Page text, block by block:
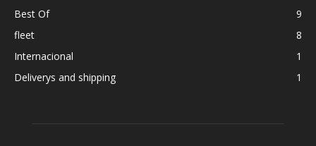
Best Of
9
fleet
8
Internacional
1
Deliverys and shipping
1